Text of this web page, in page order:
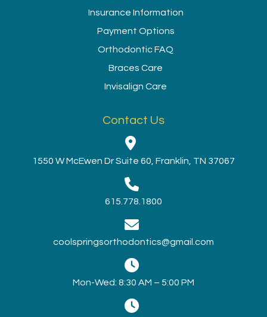
Insurance Information
Payment Options
Orthodontic FAQ
Braces Care
Invisalign Care
Contact Us
1550 W McEwen Dr Suite 60, Franklin, TN 37067
615.778.1800
coolspringsorthodontics@gmail.com
Mon-Wed: 8:30 AM – 5:00 PM